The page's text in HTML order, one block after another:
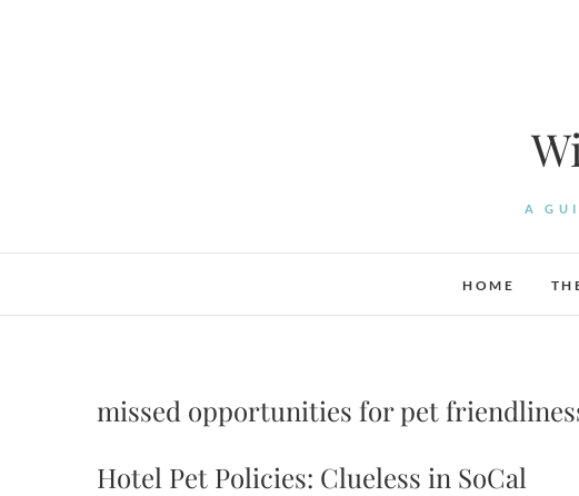
A
HOME
missed opportunities for pet
Hotel Pet Policies: Clueless in SoCal